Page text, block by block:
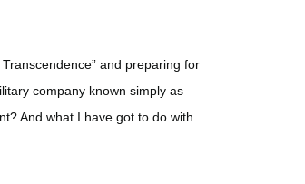
and preparing for
company known simply as
And what I have got to do with